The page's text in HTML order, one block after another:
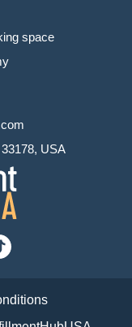
space
USA